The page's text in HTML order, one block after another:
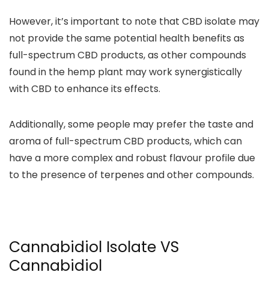
However, it’s important to note that CBD isolate may
not provide the same potential health benefits as
full-spectrum CBD products, as other compounds
found in the hemp plant may work synergistically
with CBD to enhance its effects.
Additionally, some people may prefer the taste and
aroma of full-spectrum CBD products, which can
have a morecomplex and robust flavour profile due
to the presence of terpenes and other compounds.
Cannabidiol Isolate VS
Cannabidiol